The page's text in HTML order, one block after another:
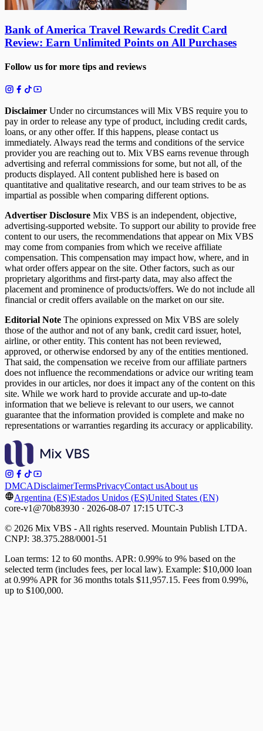
Bank of America Travel Rewards Credit Card
Review: Earn Unlimited Points on All Purchases
Follow us for more tips and reviews
Disclaimer Under no circumstances will Mix VBS require you to
pay in order to release any type of product, including credit cards,
loans, or any other offer. If this happens, please contact us
immediately. Always read the terms and conditions of the service
provider you are reaching out to. Mix VBS earns revenue through
advertising and referral commissions for some, but not all, of the
products displayed. All content published here is based on
quantitative and qualitative research, and our team strives to be as
impartial as possible when comparing different options.
Advertiser Disclosure Mix VBS is an independent, objective,
advertising-supported website. To support our ability to provide free
content to our users, the recommendations that appear on Mix VBS
may come from companies from which we receive affiliate
compensation. This compensation may impact how, where, and in
what order offers appear on the site. Other factors, such as our
proprietary algorithms and first-party data, may also affect the
placement and prominence of products/offers. We do not include all
financial or credit offers available on the market on our site.
Editorial Note The opinions expressed on Mix VBS are solely
those of the author and not of any bank, credit card issuer, hotel,
airline, or other entity. This content has not been reviewed,
approved, or otherwise endorsed by any of the entities mentioned.
That said, the compensation we receive from our affiliate partners
does not influence the recommendations or advice our writing team
provides in our articles, nor does it impact any of the content on this
site. While we work hard to provide accurate and up-to-date
information that we believe is relevant to our users, we cannot
guarantee that the information provided is complete and make no
representations or warranties regarding its accuracy or applicability.
DMCADisclaimerTermsPrivacyContact usAbout us
Argentina (ES)Estados Unidos (ES)United States (EN)
core-v1@70b83930 · 2026-08-07 17:15 UTC-3
© 2026 Mix VBS - All rights reserved. Mountain Publish LTDA.
CNPJ: 38.375.288/0001-51
Loan terms: 12 to 60 months. APR: 0.99% to 9% based on the
selected term (includes fees, per local law). Example: $10,000 loan
at 0.99% APR for 36 months totals $11,957.15. Fees from 0.99%,
up to $100,000.